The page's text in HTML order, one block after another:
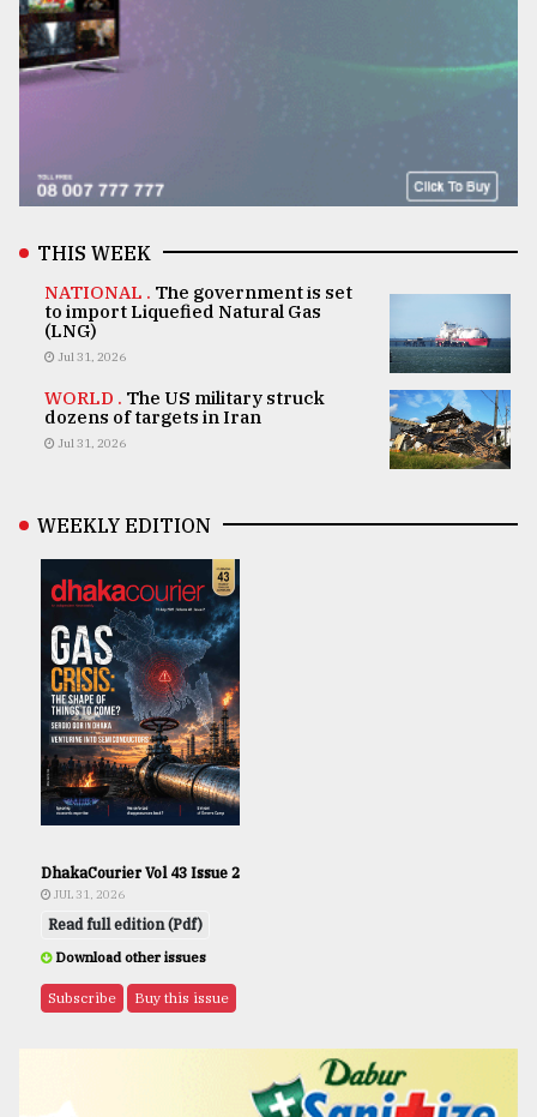
THIS WEEK
NATIONAL . The government is set
to import Liquefied Natural Gas
(LNG)
Jul 31, 2026
WORLD . The US military struck
dozens of targets in Iran
Jul 31, 2026
WEEKLY EDITION
DhakaCourier Vol 43 Issue 2
JUL 31, 2026
Read full edition (Pdf)
Download other issues
Subscribe Buy this issue